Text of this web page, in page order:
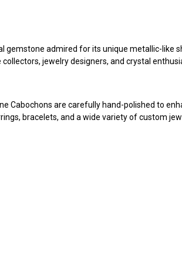
gemstone admired for its unique metallic-like
jewelry designers, and crystal
Cabochons are carefully hand-polished to
bracelets, and a wide variety of custom